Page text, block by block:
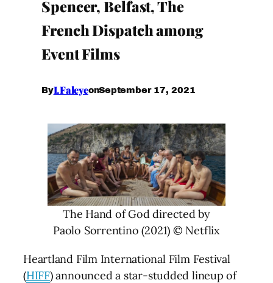
Spencer, Belfast, The
French Dispatch among
Event Films
ByI.FaleyeonSeptember 17, 2021
The Hand of God directed by
Paolo Sorrentino (2021) © Netflix
Heartland Film International Film Festival
(HIFF) announced a star-studded lineup of